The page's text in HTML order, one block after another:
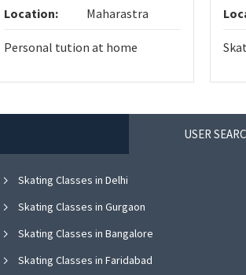
Location: Maharastra
Personal tution at home
USER
Skating Classes in Delhi
Skating Classes in Gurgaon
Skating Classes in Bangalore
Skating Classes in Faridabad